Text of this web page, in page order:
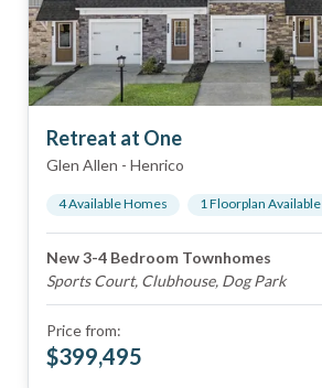
Retreat at One
Glen Allen - Henrico
4Available Homes 1Floorplan Available
New 3-4 Bedroom Townhomes
Sports Court, Clubhouse, Dog Park
Price from:
$399,495